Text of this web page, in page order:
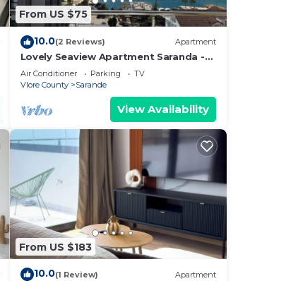
From US $75
10.0(2 Reviews) Apartment
Lovely Seaview Apartment Saranda -
70m from Beach + Dedicated Garage
Air Conditioner Parking
TV
Vlore County
Sarande
View Availability
From US $183
10.0(1 Review) Apartment